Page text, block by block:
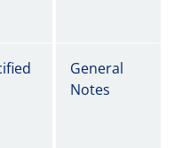
General
Notes